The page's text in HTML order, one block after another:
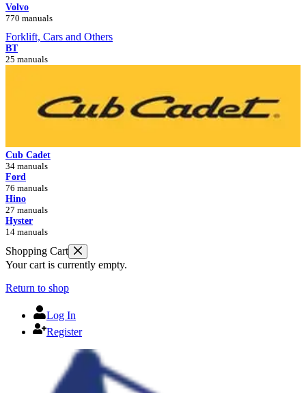
Volvo
770 manuals
Forklift, Cars and Others
BT
25 manuals
Cub Cadet
34 manuals
Ford
76 manuals
Hino
27 manuals
Hyster
14 manuals
Shopping Cart
Your cart is currently empty.
Return to shop
Log In
Register